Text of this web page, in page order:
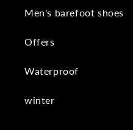
Men's barefoot shoes
Offers
Waterproof
winter